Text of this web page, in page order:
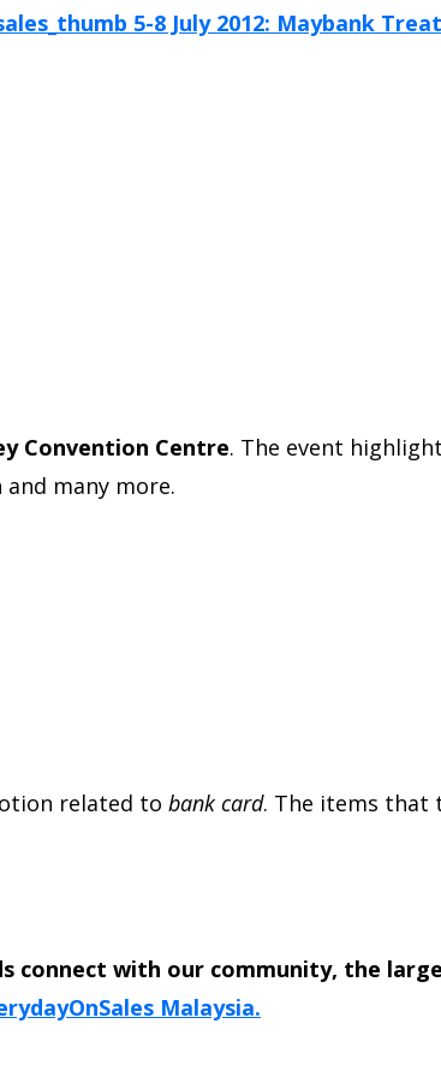
Convention Centre. The event
many more.
related to bank card. The items that
connect with our community, the
Malaysia.